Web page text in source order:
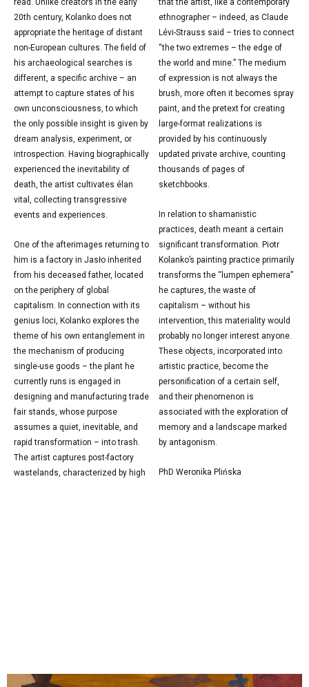
read. Unlike creators in the early
20th century, Kolanko does not
appropriate the heritage of distant
non-European cultures. The field of
his archaeological searches is
different, a specific archive – an
attempt to capture states of his
own unconsciousness, to which
the only possible insight is given by
dream analysis, experiment, or
introspection. Having biographically
experienced the inevitability of
death, the artist cultivates élan
vital, collecting transgressive
events and experiences.
One of the afterimages returning to
him is a factory in Jasło inherited
from his deceased father, located
on the periphery of global
capitalism. In connection with its
genius loci, Kolanko explores the
theme of his own entanglement in
the mechanism of producing
single-use goods – the plant he
currently runs is engaged in
designing and manufacturing trade
fair stands, whose purpose
assumes a quiet, inevitable, and
rapid transformation – into trash.
The artist captures post-factory
wastelands, characterized by high
that the artist, like a contemporary
ethnographer – indeed, as Claude
Lévi-Strauss said – tries to connect
“the two extremes – the edge of
the world and mine.” The medium
of expression is not always the
brush, more often it becomes spray
paint, and the pretext for creating
large-format realizations is
provided by his continuously
updated private archive, counting
thousands of pages of
sketchbooks.
In relation to shamanistic
practices, death meant a certain
significant transformation. Piotr
Kolanko’s painting practice primarily
transforms the “lumpen ephemera”
he captures, the waste of
capitalism – without his
intervention, this materiality would
probably no longer interest anyone.
These objects, incorporated into
artistic practice, become the
personification of a certain self,
and their phenomenon is
associated with the exploration of
memory and a landscape marked
by antagonism.
PhD Weronika Plińska